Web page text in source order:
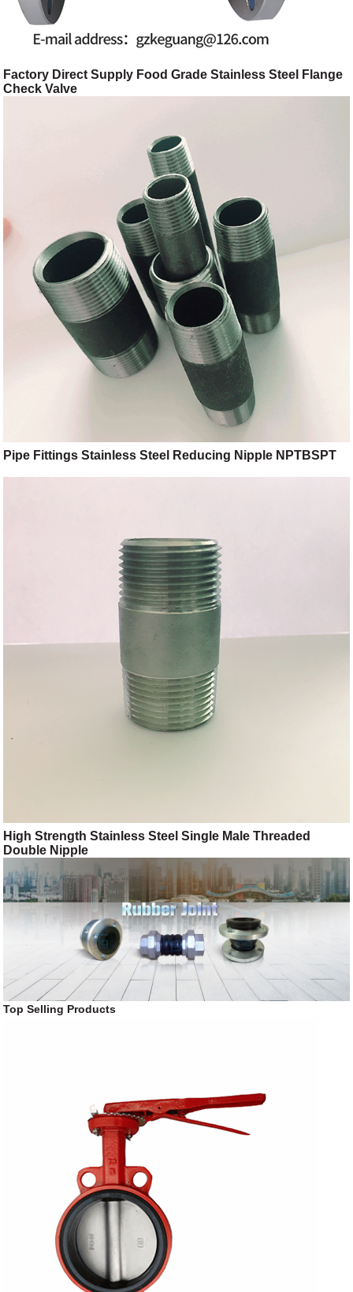
Factory Direct Supply Food Grade Stainless Steel Flange
Check Valve
Pipe Fittings Stainless Steel Reducing Nipple NPTBSPT
High Strength Stainless Steel Single Male Threaded
Double Nipple
Top Selling Products